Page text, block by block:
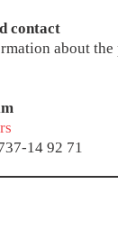
contact
about the
14 92 71